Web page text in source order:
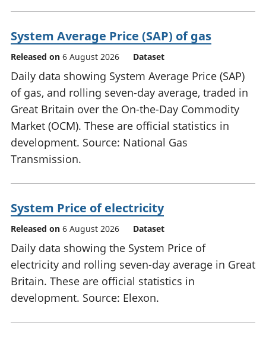
System Average Price (SAP) of gas
Released on 6 August 2026 Dataset
Daily data showing System Average Price (SAP)
of gas, and rolling seven-day average, traded in
Great Britain over the On-the-Day Commodity
Market (OCM). These are official statistics in
development. Source: National Gas
Transmission.
System Price of electricity
Released on 6 August 2026 Dataset
Daily data showing the System Price of
electricity and rolling seven-day average in Great
Britain. These are official statistics in
development. Source: Elexon.